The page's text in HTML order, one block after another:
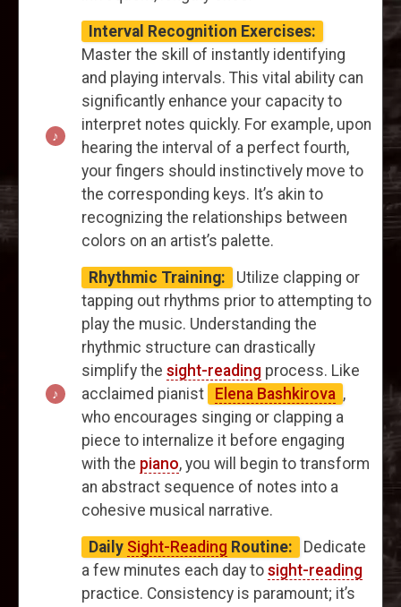
Interval Recognition Exercises:
Master the skill of instantly identifying
and playing intervals. This vital ability can
significantly enhance your capacity to
interpret notes quickly. For example, upon
hearing the interval of a perfect fourth,
your fingers should instinctively move to
the corresponding keys. It’s akin to
recognizing the relationships between
colors on an artist’s palette.
Rhythmic Training:
Utilize clapping or
tapping out rhythms prior to attempting to
play the music. Understanding the
rhythmic structure can drastically
simplify the sight-reading process. Like
acclaimed pianist
Elena Bashkirova ,
who encourages singing or clapping a
piece to internalize it before engaging
with the piano, you will begin to transform
an abstract sequence of notes into a
cohesive musical narrative.
Daily Sight-Reading Routine:
Dedicate
a few minutes each day to sight-reading
practice. Consistency is paramount; it’s